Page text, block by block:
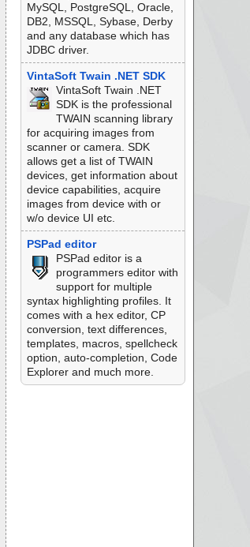
MySQL, PostgreSQL, Oracle,
DB2, MSSQL, Sybase, Derby
and any database which has
JDBC driver.
VintaSoft Twain .NET SDK
VintaSoft Twain .NET
SDK is the professional
TWAIN scanning library
for acquiring images from
scanner or camera. SDK
allows get a list of TWAIN
devices, get information about
device capabilities, acquire
images from device with or
w/o device UI etc.
PSPad editor
PSPad editor is a
programmers editor with
support for multiple
syntax highlighting profiles. It
comes with a hex editor, CP
conversion, text differences,
templates, macros, spellcheck
option, auto-completion, Code
Explorer and much more.